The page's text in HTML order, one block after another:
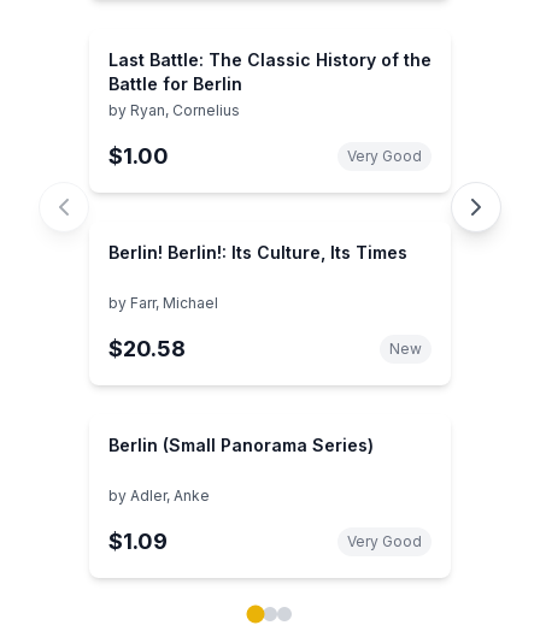
Last Battle: The Classic History of the
Battle for Berlin
by Ryan, Cornelius
$1.00 Very Good
Berlin! Berlin!: Its Culture, Its Times
by Farr, Michael
$20.58 New
Berlin (Small Panorama Series)
by Adler, Anke
$1.09 Very Good